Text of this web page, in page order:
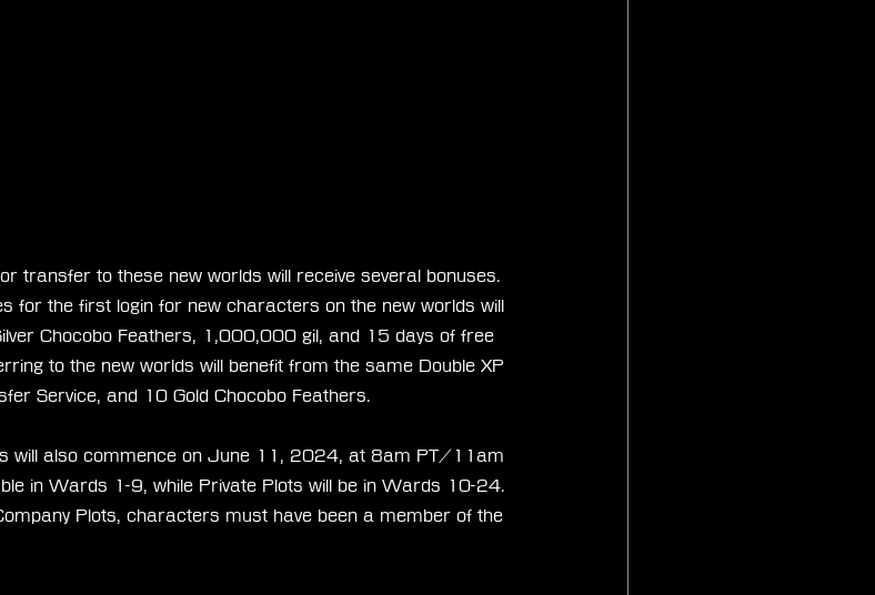
transfer to these new worlds will receive several bonuses.
for the first login for new characters on the new worlds will
Chocobo Feathers, 1,000,000 gil, and 15 days of free
to the new worlds will benefit from the same Double XP
Service, and 10 Gold Chocobo Feathers.
will also commence on June 11, 2024, at 8am PT/11am
in Wards 1-9, while Private Plots will be in Wards 10-24.
Plots, characters must have been a member of the